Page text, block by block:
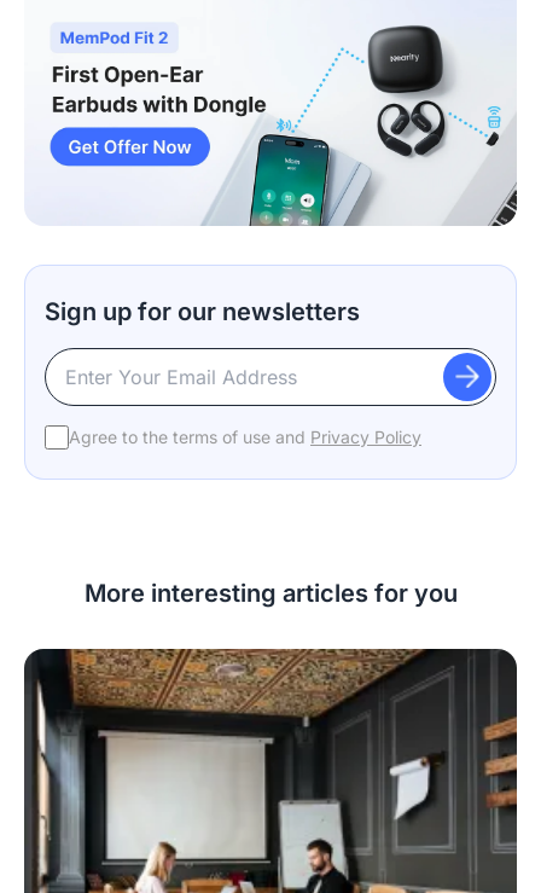
Sign up for our newsletters
Agree to the terms of use and Privacy Policy
More interesting articles for you